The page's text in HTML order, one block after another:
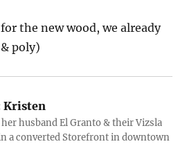
the new wood, we already
poly)
Kristen
husband El Granto & their Vizsla
a converted Storefront in downtown